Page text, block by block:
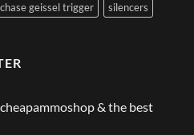
geissel trigger silencers
& the best